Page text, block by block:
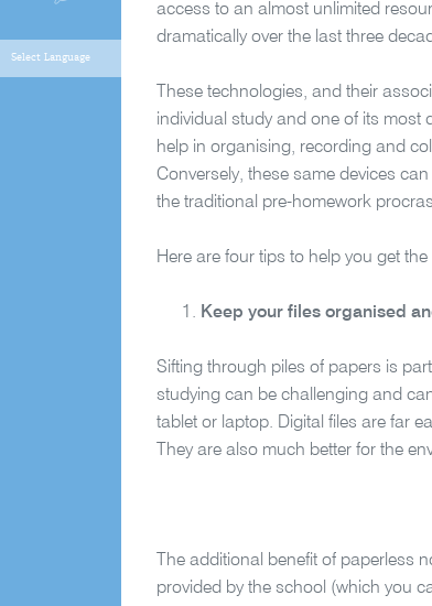
access to an almost unlimited
dramatically over the last three
These technologies, and their
individual study and one of its most
help in organising, recording and
Conversely, these same devices
the traditional pre-homework
Here are four tips to help you get
Keep your files organised
Sifting through piles of papers is
studying can be challenging and
tablet or laptop. Digital files are far
They are also much better for the
The additional benefit of paperless
provided by the school (which you